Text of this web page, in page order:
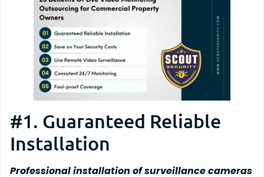
#1. Guaranteed Reliable
Installation
Professional installation of surveillance cameras